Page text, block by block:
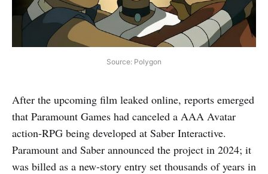
Source: Polygon
After the upcoming film leaked online, reports emerged
that Paramount Games had canceled a AAA Avatar
action-RPG being developed at Saber Interactive.
Paramount and Saber announced the project in 2024; it
was billed as a new-story entry set thousands of years in